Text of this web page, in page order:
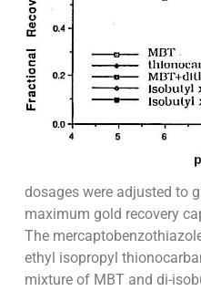
dosages were adjusted to
maximum gold recovery
The
ethyl isopropyl
mixture of MBT and di-